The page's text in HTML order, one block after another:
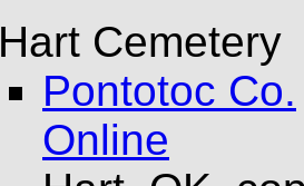
Hart Cemetery
Pontotoc Co.
Online